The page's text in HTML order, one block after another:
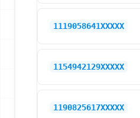
1119058641XXXXX
1154942129XXXXX
1190825617XXXXX